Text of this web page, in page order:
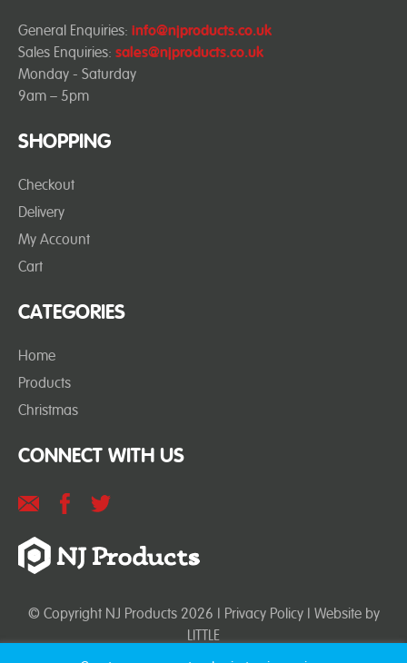
SHOPPING
Checkout
Delivery
My Account
Cart
CATEGORIES
Home
Products
Christmas
General Enquiries: info@njproducts.co.uk
Sales Enquiries: sales@njproducts.co.uk
Monday - Saturday
9am – 5pm
CONNECT WITH US
© Copyright NJ Products 2026 | Privacy Policy| Website by
LITTLE